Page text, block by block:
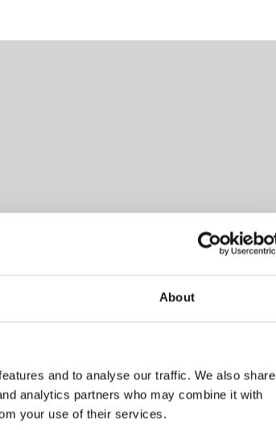
About
and to analyse our traffic. We also share
analytics partners who may combine it with
your use of their services.